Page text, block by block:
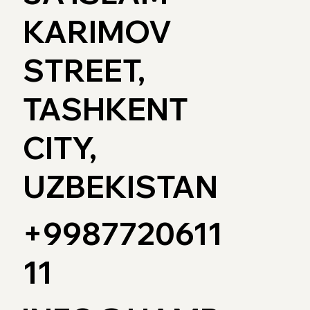
KARIMOV
STREET,
TASHKENT
CITY,
UZBEKISTAN
+9987720611
11